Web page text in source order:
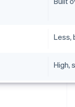
Less,
High,